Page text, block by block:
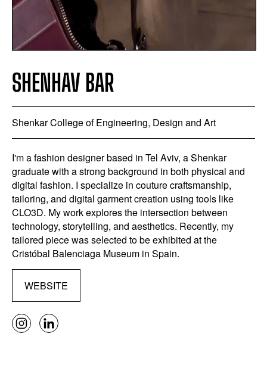
SHENHAV BAR
Shenkar College of Engineering, Design and Art
I'm a fashion designer based in Tel Aviv, a Shenkar
graduate with a strong background in both physical and
digital fashion. I specialize in couture craftsmanship,
tailoring, and digital garment creation using tools like
CLO3D. My work explores the intersection between
technology, storytelling, and aesthetics. Recently, my
tailored piece was selected to be exhibited at the
Cristóbal Balenciaga Museum in Spain.
WEBSITE